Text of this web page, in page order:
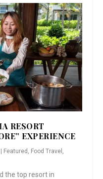
RESORT
EXPERIENCE
| Featured Food Travel
the top resort in